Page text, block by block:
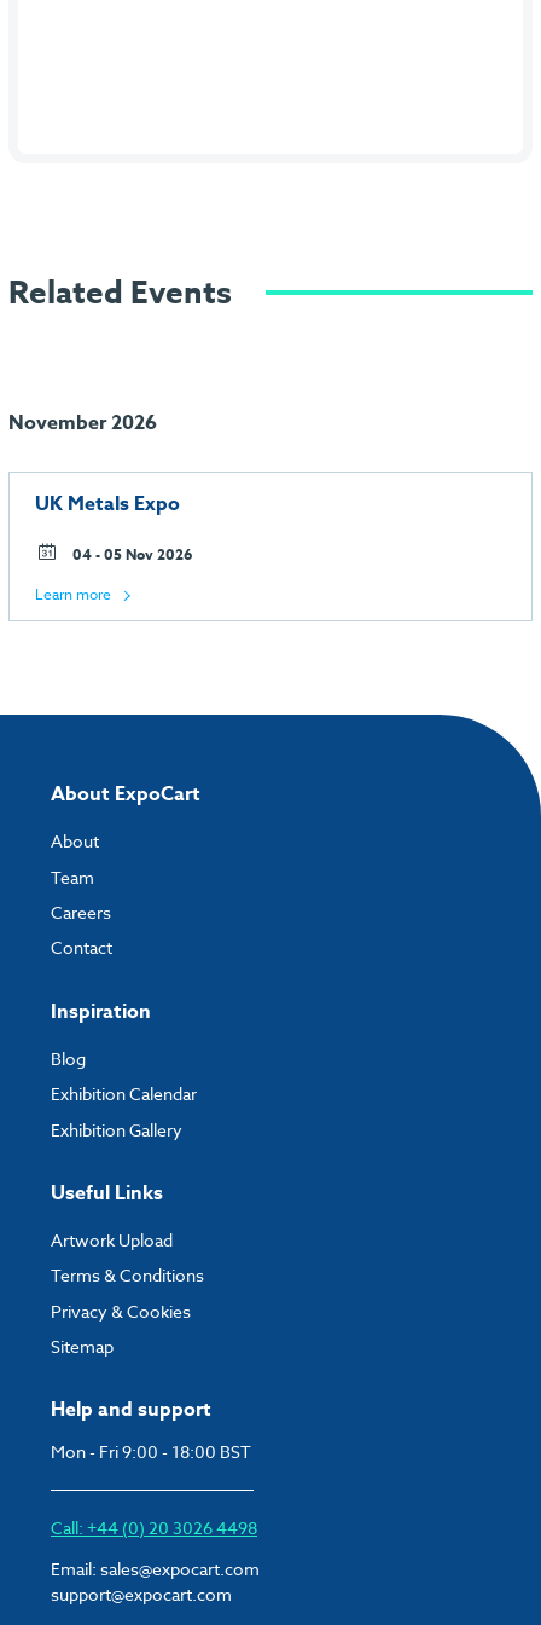
Related Events
November 2026
UK Metals Expo
04 - 05 Nov 2026
Learn more
Help and support
Mon - Fri 9:00 - 18:00 BST
Call: +44 (0) 20 3026 4498
Email: sales@expocart.com
support@expocart.com
About ExpoCart
About
Team
Careers
Contact
Inspiration
Blog
Exhibition Calendar
Exhibition Gallery
Useful Links
Artwork Upload
Terms & Conditions
Privacy & Cookies
Sitemap